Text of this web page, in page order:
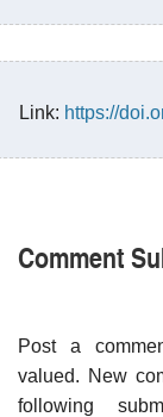
Link: https://
Comment
Post a
valued. New
following